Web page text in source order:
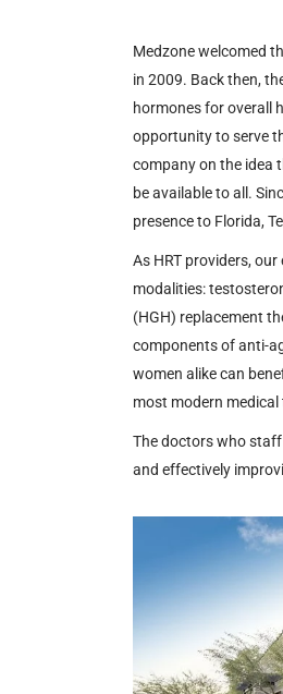
Medzone welcomed
in 2009. Back then,
hormones for overall
opportunity to serve
company on the idea
be available to all.
presence to Florida,
As HRT providers,
modalities:
(HGH) replacement
components of anti-
women alike can
most modern
The doctors who
and effectively